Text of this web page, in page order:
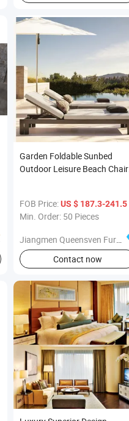
Garden Foldable Sunbed
Outdoor Leisure Beach Chair
FOB Price:US $ 187.3-241.5
Min. Order: 50 Pieces
Jiangmen Queensven Furniture Co., Ltd
Contact now